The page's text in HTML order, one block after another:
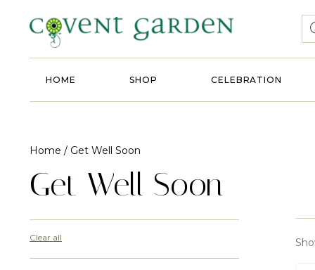
HOME SHOP CELEBRATION
Home / Get Well Soon
Get Well Soon
Clear all